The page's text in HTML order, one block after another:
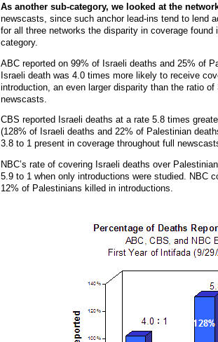
As another sub-category, we looked at the
newscasts, since such anchor lead-ins tend to lend
for all three networks the disparity in coverage
category.
ABC reported on 99% of Israeli deaths and 25% of
Israeli death was 4.0 times more likely to receive
introduction, an even larger disparity than the ratio of
newscasts.
CBS reported Israeli deaths at a rate 5.8 times
(128% of Israeli deaths and 22% of Palestinian
3.8 to 1 present in coverage throughout full
NBC’s rate of covering Israeli deaths over
5.9 to 1 when only introductions were studied. NBC
12% of Palestinians killed in introductions.